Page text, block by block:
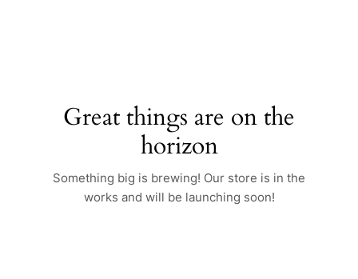
Great things are on the
horizon
Something big is brewing! Our store is in the
works and will be launching soon!